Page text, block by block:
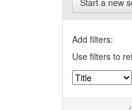
Start a new
Add filters:
Use filters to